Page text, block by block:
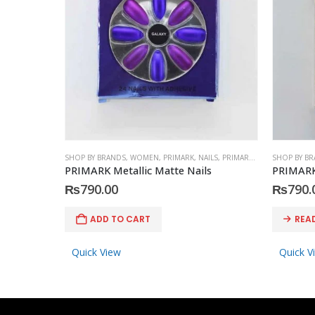
SHOP BY BRANDS, WOMEN, PRIMARK, NAILS, PRIMARK , ACCESSORIES
PRIMARK Metallic Matte Nails
₨790.00
ADD TO CART
Quick View
SHOP BY
₨
Quick